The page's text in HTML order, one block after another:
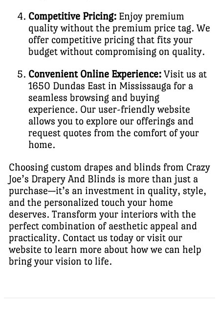
Competitive Pricing: Enjoy premium
quality without the premium price tag. We
offer competitive pricing that fits your
budget without compromising on quality.
Convenient Online Experience: Visit us at
1650 Dundas East in Mississauga for a
seamless browsing and buying
experience. Our user-friendly website
allows you to explore our offerings and
request quotes from the comfort of your
home.
Choosing custom drapes and blinds from Crazy
Joe’s Drapery And Blinds is more than just a
purchase—it’s an investment in quality, style,
and the personalized touch your home
deserves. Transform your interiors with the
perfect combination of aesthetic appeal and
practicality. Contact us today or visit our
website to learn more about how we can help
bring your vision to life.